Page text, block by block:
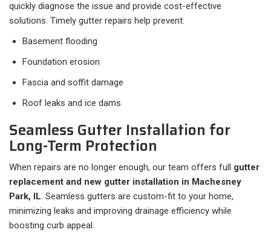
quickly diagnose the issue and provide cost-effective
solutions. Timely gutter repairs help prevent:
Basement flooding
Foundation erosion
Fascia and soffit damage
Roof leaks and ice dams
Seamless Gutter Installation for
Long-Term Protection
When repairs are no longer enough, our team offers full gutter
replacement and new gutter installation in Machesney
Park, IL. Seamless gutters are custom-fit to your home,
minimizing leaks and improving drainage efficiency while
boosting curb appeal.